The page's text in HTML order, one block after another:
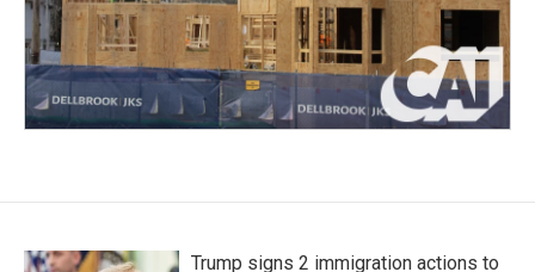
Trump signs 2 immigration actions to